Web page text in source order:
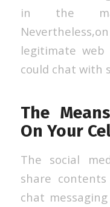
in the
legitimate
could chat with
The
On Your
The social
share
chat